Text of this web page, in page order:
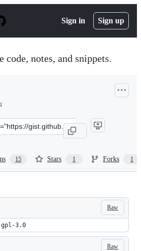
Sign in Sign up
code, notes, and snippets.
15 Stars 1 Forks 1
Raw
3.0
Raw